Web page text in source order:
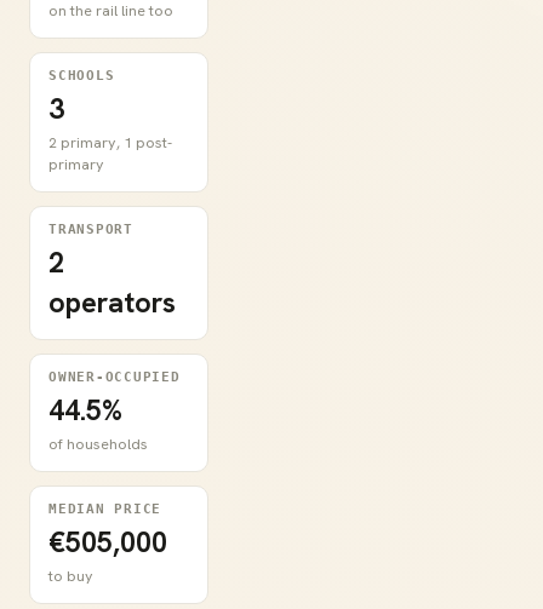
on the rail line too
SCHOOLS
3
2 primary, 1 post-
primary
TRANSPORT
2
operators
OWNER-OCCUPIED
44.5%
of households
MEDIAN PRICE
€505,000
to buy